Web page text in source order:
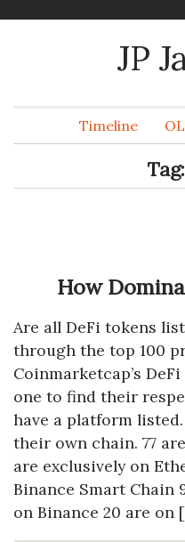
JP
Timeline
Tag:
How
Are all DeFi tokens
through the top 100
Coinmarketcap’s
one to find their
have a platform
their own chain. 77
are exclusively on
Binance Smart Chain
on Binance 20 are on